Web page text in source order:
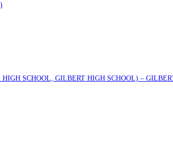
SCHOOL, GILBERT HIGH SCHOOL) –